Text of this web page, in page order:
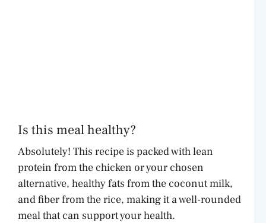
Is this meal healthy?
Absolutely! This recipe is packed with lean
protein from the chicken or your chosen
alternative, healthy fats from the coconut milk,
and fiber from the rice, making it a well-rounded
meal that can support your health.